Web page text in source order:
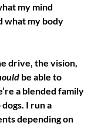
my mind
what my body
drive, the vision,
be able to
a blended family
I run a
depending on